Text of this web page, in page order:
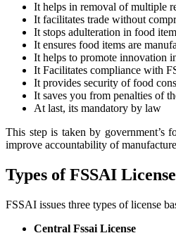
It helps in removal of multiple
It facilitates trade without
It stops adulteration in food
It ensures food items are
It helps to promote innovation
It Facilitates compliance with
It provides security of food
It saves you from penalties of
At last, its mandatory by law
This step is taken by government’s
improve accountability of
Types of FSSAI
FSSAI issues three types of license
Central Fssai License